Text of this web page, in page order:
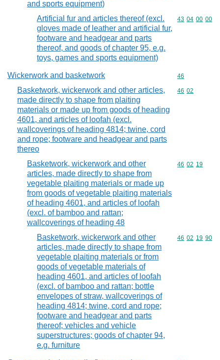
and sports equipment)
Artificial fur and articles thereof (excl.
gloves made of leather and artificial fur,
footware and headgear and parts
thereof, and goods of chapter 95, e.g.
toys, games and sports equipment)
Commodity
43 04 00 00
Wickerwork and basketwork Commodity
46
Basketwork, wickerwork and other articles,
made directly to shape from plaiting
materials or made up from goods of heading
4601, and articles of loofah (excl.
wallcoverings of heading 4814; twine, cord
and rope; footware and headgear and parts
thereo
Commodity
46 02
Basketwork, wickerwork and other
articles, made directly to shape from
vegetable plaiting materials or made up
from goods of vegetable plaiting materials
of heading 4601, and articles of loofah
(excl. of bamboo and rattan;
wallcoverings of heading 48
Commodity
46 02 19
Basketwork, wickerwork and other
articles, made directly to shape from
vegetable plaiting materials or from
goods of vegetable materials of
heading 4601, and articles of loofah
(excl. of bamboo and rattan; bottle
envelopes of straw, wallcoverings of
heading 4814; twine, cord and rope;
footware and headgear and parts
thereof; vehicles and vehicle
superstructures; goods of chapter 94,
e.g. furniture
Commodity
46 02 19 90